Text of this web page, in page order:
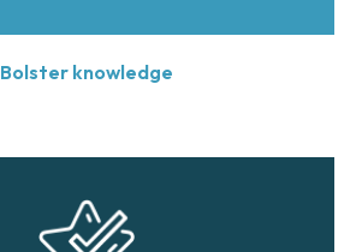
Bolster knowledge